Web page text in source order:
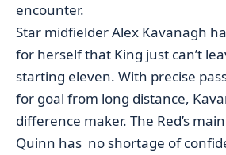
encounter.
Star midfielder Alex Kavanagh
for herself that King just can’t
starting eleven. With precise
for goal from long distance,
difference maker. The Red’s
Quinn has no shortage of